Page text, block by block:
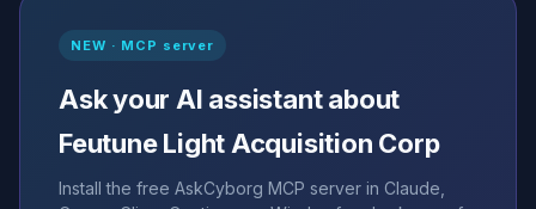
NEW · MCP server
Ask your AI assistant about
Feutune Light Acquisition Corp
Install the free AskCyborg MCP server in Claude,